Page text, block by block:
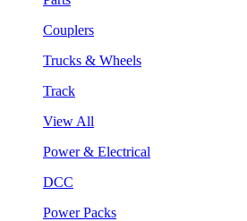
Couplers
Trucks & Wheels
Track
View All
Power & Electrical
DCC
Power Packs